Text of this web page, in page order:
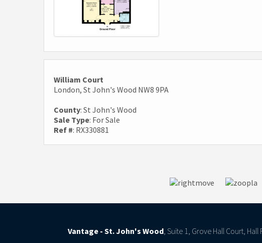
William Court
London, St John's Wood NW8 9PA
County: St John's Wood
Sale Type: For Sale
Ref #: RX330881
Vantage - St. John's Wood, Suite 1, Grove Hall Court,